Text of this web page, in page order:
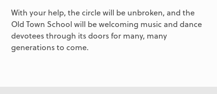
With your help, the circle will be unbroken, and the
Old Town School will be welcoming music and dance
devotees through its doors for many, many
generations to come.